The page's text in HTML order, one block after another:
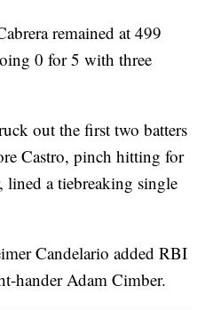
remained at 499
0 for 5 with three
out the first two batters
Castro, pinch hitting for
lined a tiebreaking single
Candelario added RBI
hander Adam Cimber.